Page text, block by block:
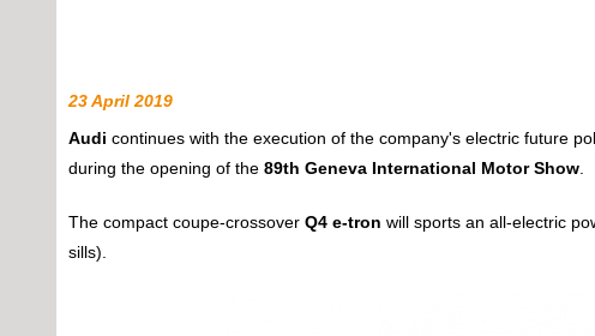
23 April 2019
Audi continues with the execution of the company's electric future
during the opening of the 89th Geneva International Motor Show
The compact coupe-crossover Q4 e-tron will sports an all-electric
sills).